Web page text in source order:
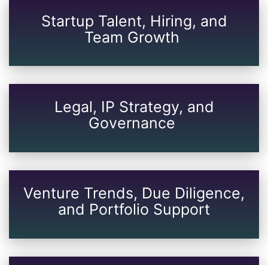
Startup Talent, Hiring, and
Team Growth
Legal, IP Strategy, and
Governance
Venture Trends, Due Diligence,
and Portfolio Support